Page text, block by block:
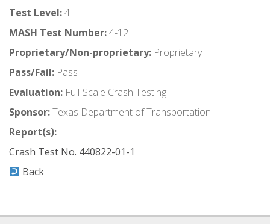
Test Level:4
MASH Test Number:4-12
Proprietary/Non-proprietary: Proprietary
Pass/Fail: Pass
Evaluation: Full-Scale Crash Testing
Sponsor:Texas Department of Transportation
Report(s):
Crash Test No. 440822-01-1
Back